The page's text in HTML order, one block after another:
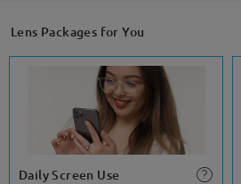
Lens Packages for You
Daily Screen Use